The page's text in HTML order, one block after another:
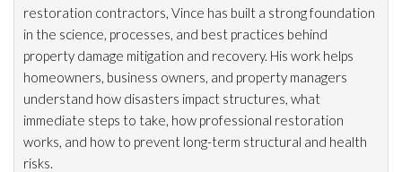
restoration contractors, Vince has built a strong foundation
in the science, processes, and best practices behind
property damage mitigation and recovery. His work helps
homeowners, business owners, and property managers
understand how disasters impact structures, what
immediate steps to take, how professional restoration
works, and how to prevent long-term structural and health
risks.